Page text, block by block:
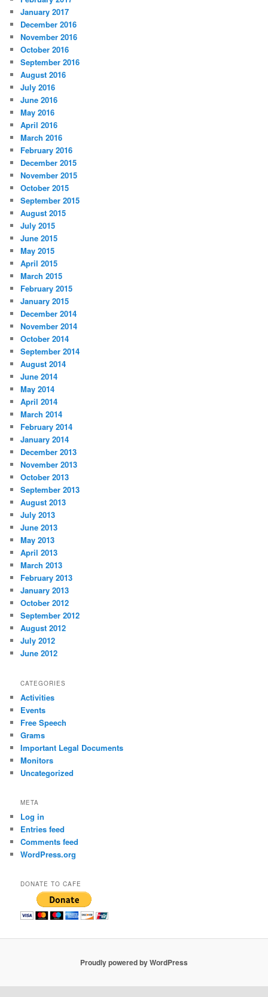
January 2017
December 2016
November 2016
October 2016
September 2016
August 2016
July 2016
June 2016
May 2016
April 2016
March 2016
February 2016
December 2015
November 2015
October 2015
September 2015
August 2015
July 2015
June 2015
May 2015
April 2015
March 2015
February 2015
January 2015
December 2014
November 2014
October 2014
September 2014
August 2014
June 2014
May 2014
April 2014
March 2014
February 2014
January 2014
December 2013
November 2013
October 2013
September 2013
August 2013
July 2013
June 2013
May 2013
April 2013
March 2013
February 2013
January 2013
October 2012
September 2012
August 2012
July 2012
June 2012
CATEGORIES
Activities
Events
Free Speech
Grams
Important Legal Documents
Monitors
Uncategorized
META
Log in
Entries feed
Comments feed
WordPress.org
DONATE TO CAFE
Proudly powered by WordPress